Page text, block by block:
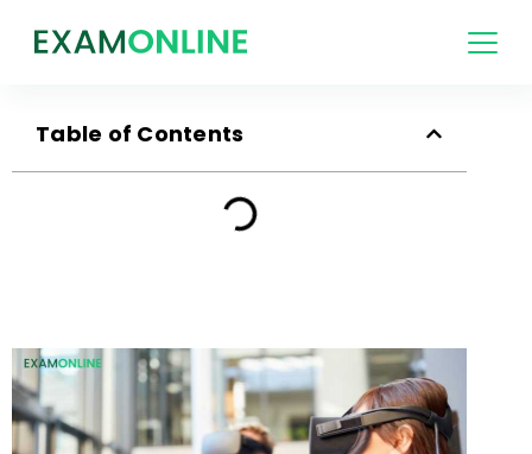
Table of Contents